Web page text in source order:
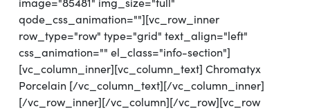
image="85481" img_size="full"
qode_css_animation=""][vc_row_inner
row_type="row" type="grid" text_align="left"
css_animation="" el_class="info-section"]
[vc_column_inner][vc_column_text] Chromatyx
Porcelain [/vc_column_text][/vc_column_inner]
[/vc_row_inner][/vc_column][/vc_row][vc_row